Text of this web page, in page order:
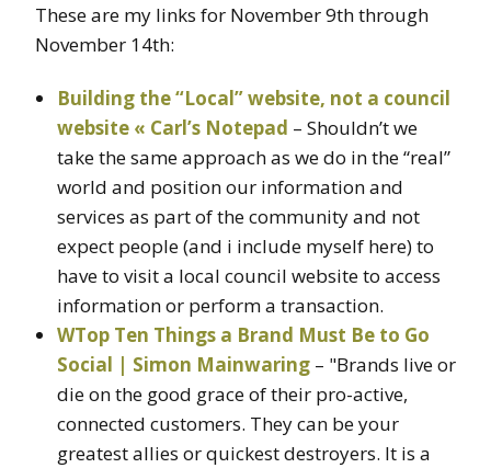
These are my links for November 9th through
November 14th:
Building the “Local” website, not a council
website « Carl’s Notepad – Shouldn’t we
take the same approach as we do in the “real”
world and position our information and
services as part of the community and not
expect people (and i include myself here) to
have to visit a local council website to access
information or perform a transaction.
WTop Ten Things a Brand Must Be to Go
Social | Simon Mainwaring – "Brands live or
die on the good grace of their pro-active,
connected customers. They can be your
greatest allies or quickest destroyers. It is a